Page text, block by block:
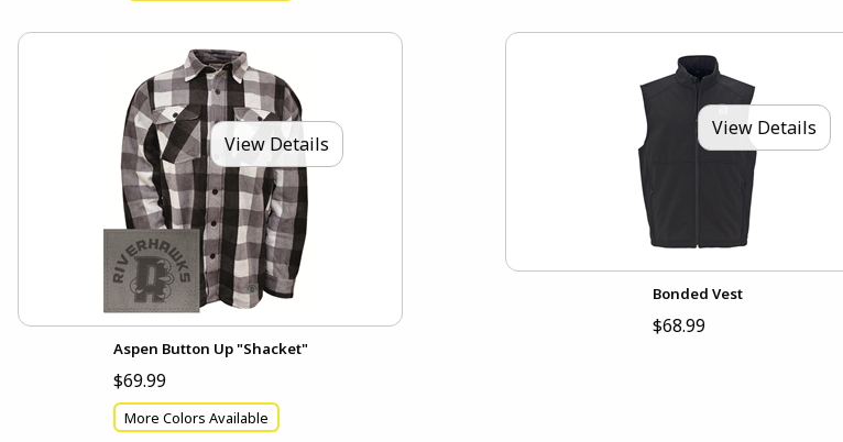
View Details
Aspen Button Up "Shacket"
$69.99
More Colors Available
View Details
Bonded Vest
$68.99